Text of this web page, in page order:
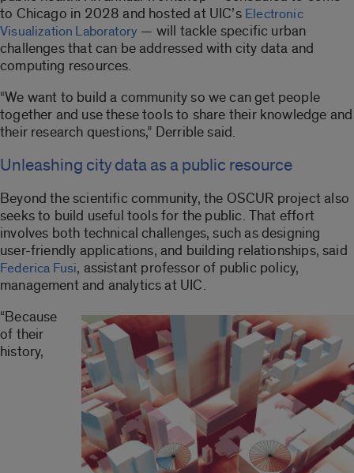
to Chicago in 2028 and hosted at UIC’s Electronic
Visualization Laboratory — will tackle specific urban
challenges that can be addressed with city data and
computing resources.
“We want to build a community so we can get people
together and use these tools to share their knowledge and
their research questions,” Derrible said.
Unleashing city data as a public resource
Beyond the scientific community, the OSCUR project also
seeks to build useful tools for the public. That effort
involves both technical challenges, such as designing
user-friendly applications, and building relationships, said
Federica Fusi, assistant professor of public policy,
management and analytics at UIC.
“Because
of their
history,